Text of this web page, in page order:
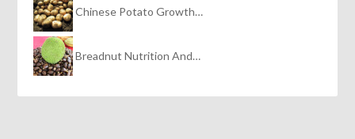
Chinese Potato Growth…
Breadnut Nutrition And…